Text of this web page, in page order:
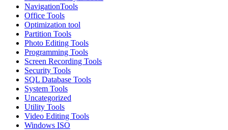
NavigationTools
Office Tools
Optimization tool
Partition Tools
Photo Editing Tools
Programming Tools
Screen Recording Tools
Security Tools
SQL Database Tools
System Tools
Uncategorized
Utility Tools
Video Editing Tools
Windows ISO